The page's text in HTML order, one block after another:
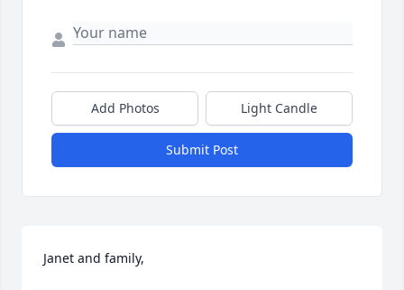
Add Photos Light Candle
Submit Post
Janet and family,